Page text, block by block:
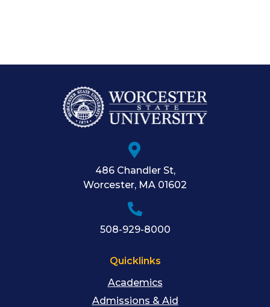
486 Chandler St,
Worcester, MA 01602
508-929-8000
Quicklinks
Academics
Admissions & Aid